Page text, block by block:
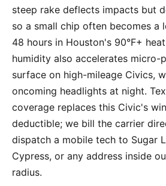
steep rake deflects impacts but
so a small chip often becomes a
48 hours in Houston's 90°F+
humidity also accelerates micro-
surface on high-mileage Civics,
oncoming headlights at night.
coverage replaces this Civic's
deductible; we bill the carrier
dispatch a mobile tech to Sugar
Cypress, or any address inside
radius.